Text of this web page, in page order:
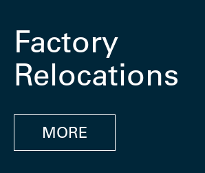
Factory
Relocations
MORE